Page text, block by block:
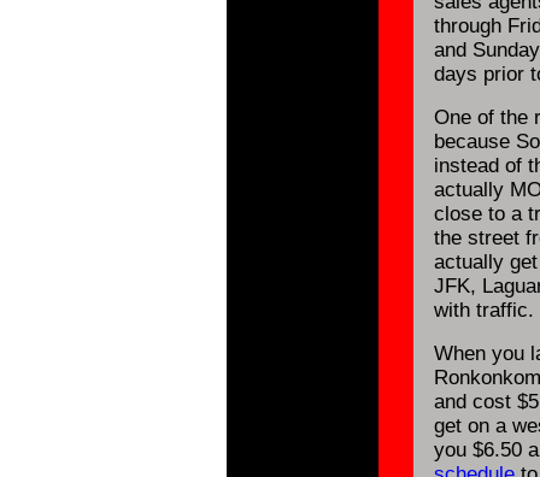
through
and
days prior
One of the
because
instead of
actually
close to a
the street
actually
JFK,
with traffic.
When you
and cost
get on a
you $6.50